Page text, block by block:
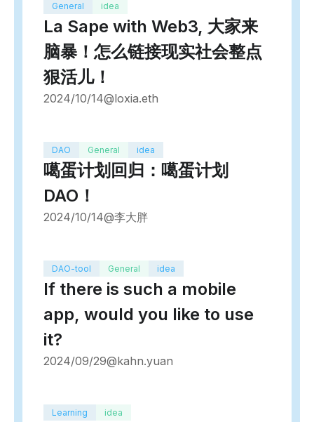
General idea
La Sape with Web3, 大家来
脑暴！怎么链接现实社会整点
狠活儿！
2024/10/14@loxia.eth
DAO General idea
噶蛋计划回归：噶蛋计划
DAO！
2024/10/14@李大胖
DAO-tool General idea
If there is such a mobile
app, would you like to use
it?
2024/09/29@kahn.yuan
Learning idea